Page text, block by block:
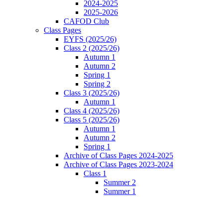
2024-2025
2025-2026
CAFOD Club
Class Pages
EYFS (2025/26)
Class 2 (2025/26)
Autumn 1
Autumn 2
Spring 1
Spring 2
Class 3 (2025/26)
Autumn 1
Class 4 (2025/26)
Class 5 (2025/26)
Autumn 1
Autumn 2
Spring 1
Archive of Class Pages 2024-2025
Archive of Class Pages 2023-2024
Class 1
Summer 2
Summer 1